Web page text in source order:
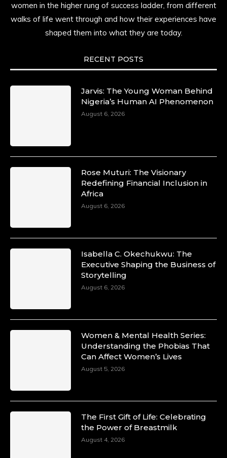
women in the higher rung of success ladder, from different
walks of life went through and how their experiences have
shaped them into what they are today.
RECENT POSTS
Jarvis: The Young Woman Behind
Nigeria’s Human AI Phenomenon
August 6, 2026
Rose Muturi: The Visionary
Redefining Financial Inclusion in
Africa
August 6, 2026
Isabella C. Okechukwu: The
Executive Shaping the Business of
Storytelling
August 6, 2026
Women & Mental Health Series:
Understanding the Phobias That
Can Affect Women’s Lives
August 5, 2026
The First Gift of Life: Celebrating
the Power of Breastmilk
August 4, 2026